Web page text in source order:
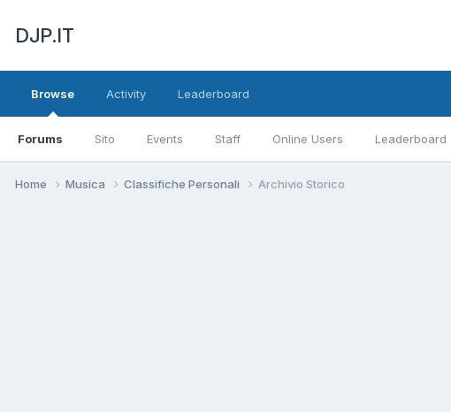
DJP.IT
Browse
Forums Sito Events Staff Online Users Leaderboard
Activity Leaderboard
Home Musica Classifiche Personali Archivio Storico